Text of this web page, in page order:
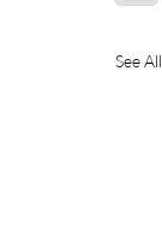
See All